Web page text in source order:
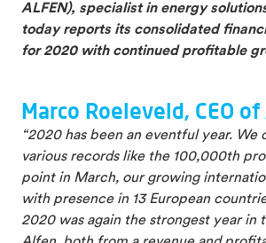
ALFEN), specialist in energy
today reports its consolidated
for 2020 with continued profitable
Marco Roeleveld, CEO
“2020 has been an eventful year. We
various records like the 100,000th
point in March, our growing
with presence in 13 European
2020 was again the strongest year in